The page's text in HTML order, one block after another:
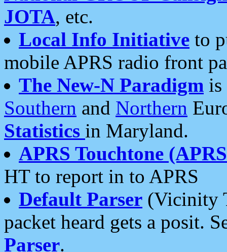
JOTA, etc.
Local Info Initiative to
mobile APRS radio front
The New-N Paradigm is
Southern and Northern
Statistics in Maryland.
APRS Touchtone
HT to report in to APRS
Default Parser (Vicinity
packet heard gets a posit.
Parser.